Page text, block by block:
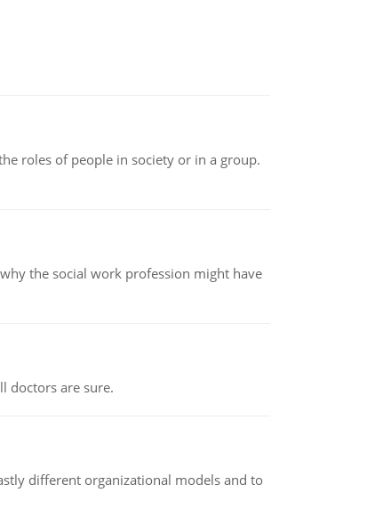
roles of people in society or in a group.
the social work profession might have
doctors are sure.
different organizational models and to